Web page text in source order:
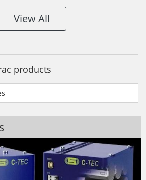
View All
products